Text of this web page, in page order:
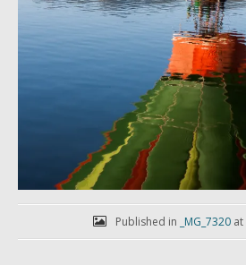
Published in _MG_7320at